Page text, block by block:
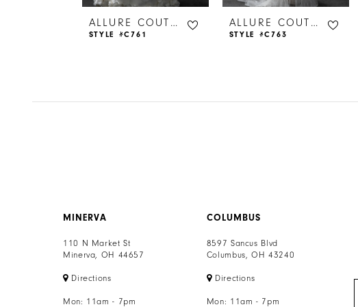
6 ALLURE COUTURE
STYLE #C761
ALLURE COUTURE
STYLE #C763
MINERVA
110 N Market St
Minerva, OH 44657
Directions
Mon: 11am - 7pm
COLUMBUS
8597 Sancus Blvd
Columbus, OH 43240
Directions
Mon: 11am - 7pm